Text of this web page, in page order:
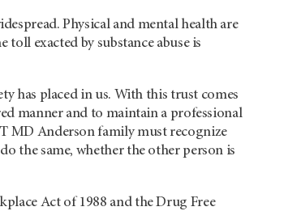
Physical and mental health are
exacted by substance abuse is
has placed in us. With this trust comes
manner and to maintain a professional
MD Anderson family must recognize
the same, whether the other person is
Act of 1988 and the Drug Free